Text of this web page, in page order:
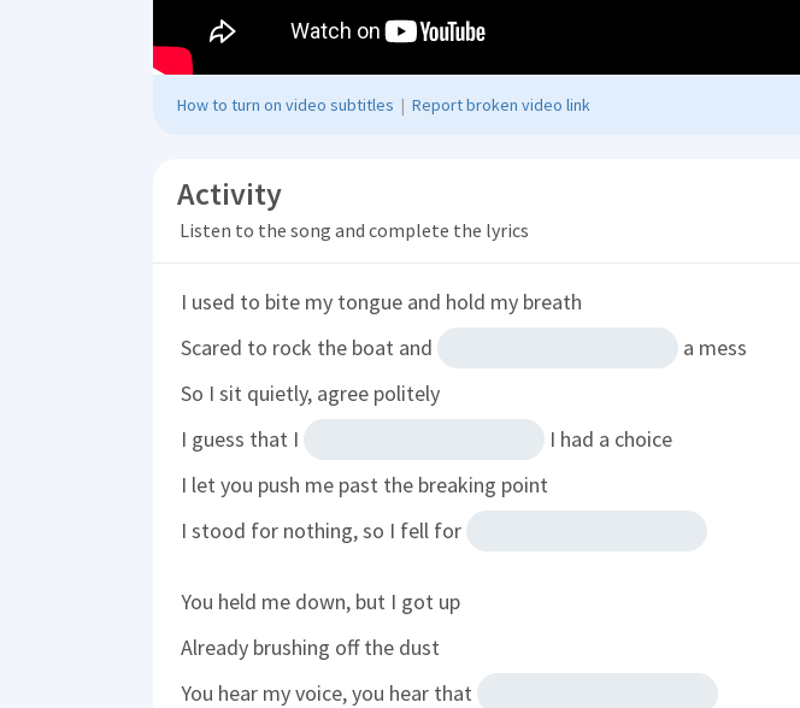
How to turn on video subtitles | Report broken video link
Activity
Listen to the song and complete the lyrics
I used to bite my tongue and hold my breath
Scared to rock the boat and
a mess
So I sit quietly, agree politely
I guess that I
I had a choice
I let you push me past the breaking point
I stood for nothing, so I fell for
You held me down, but I got up
Already brushing off the dust
You hear my voice, you hear that